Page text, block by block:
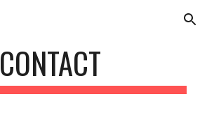
Skip to navigation
CONTACT